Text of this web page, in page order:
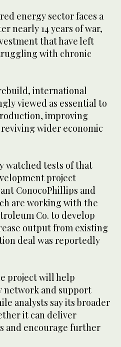
energy sector faces a
nearly 14 years of war,
that have left
with chronic
international
viewed as essential to
improving
wider economic
watched tests of that
project
ConocoPhillips and
are working with the
Co. to develop
output from existing
deal was reportedly
project will help
and support
analysts say its broader
it can deliver
and encourage further